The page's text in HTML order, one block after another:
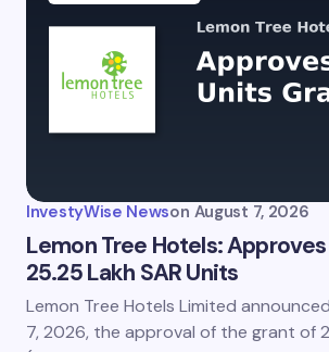
InvestyWise Newson August 7, 2026
Lemon Tree Hotels:
25.25 Lakh SAR Units
Lemon Tree Hotels Limited
7, 2026, the approval of the grant of